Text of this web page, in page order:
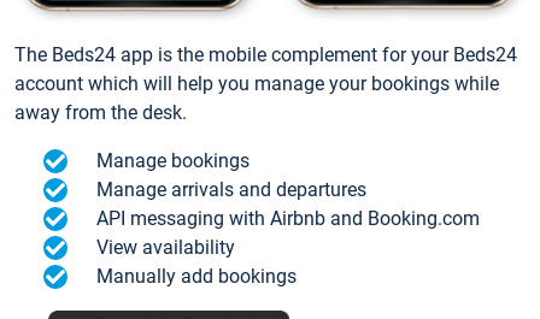
The Beds24 app is the mobile complement for your Beds24
account which will help you manage your bookings while
away from the desk.
Manage bookings
Manage arrivals and departures
API messaging with Airbnb and Booking.com
View availability
Manually add bookings